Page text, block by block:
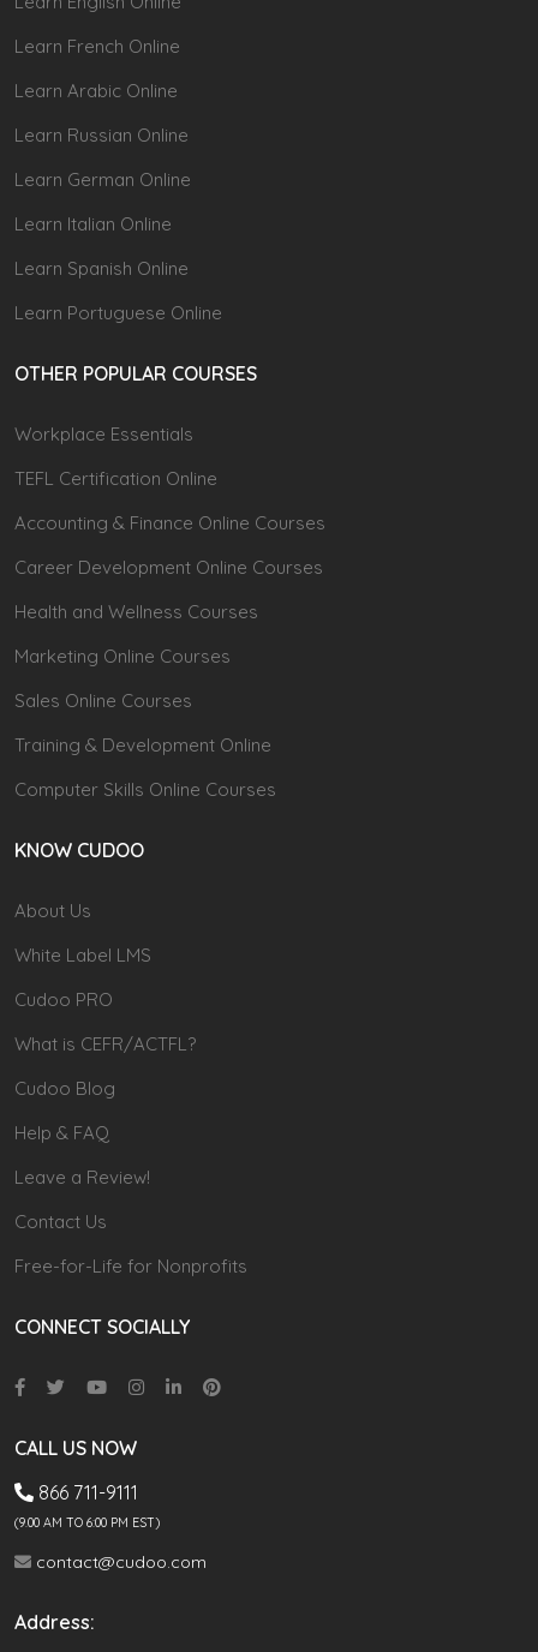
Learn French Online
Learn Arabic Online
Learn Russian Online
Learn German Online
Learn Italian Online
Learn Spanish Online
Learn Portuguese Online
OTHER POPULAR COURSES
Workplace Essentials
TEFL Certification Online
Accounting & Finance Online Courses
Career Development Online Courses
Health and Wellness Courses
Marketing Online Courses
Sales Online Courses
Training & Development Online
Computer Skills Online Courses
KNOW CUDOO
About Us
White Label LMS
Cudoo PRO
What is CEFR/ACTFL?
Cudoo Blog
Help & FAQ
Leave a Review!
Contact Us
Free-for-Life for Nonprofits
CONNECT SOCIALLY
CALL US NOW
866 711-9111
(9.00 AM TO 6:00 PM EST)
contact@cudoo.com
Address: